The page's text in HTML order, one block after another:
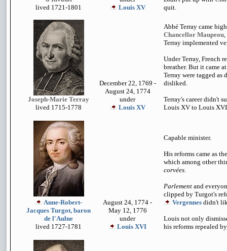
lived 1721-1801
Louis XV
quit.
Joseph-Marie Terray
lived 1715-1778
December 22, 1769 -
August 24, 1774
under
Louis XV
Abbé Terray came
Chancellor Maupeou,
Terray implemented
Under Terray, French
breather. But it came
Terray were tagged as
disliked.
Terray's career didn't
Louis XV to Louis
Anne-Robert-
Jacques Turgot, baron
de l'Aulne
lived 1727-1781
August 24, 1774 -
May 12, 1776
under
Louis XVI
Capable minister.
His reforms came as
which among other
corvées.
Parlement and
clipped by Turgot's
Vergennes didn't
Louis not only
his reforms repealed